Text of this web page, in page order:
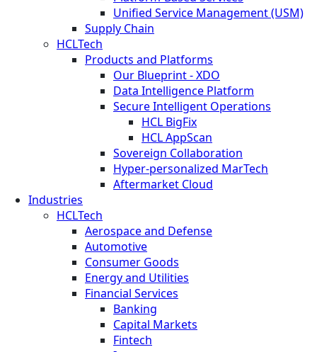
Unified Service Management (USM)
Supply Chain
HCLTech
Products and Platforms
Our Blueprint - XDO
Data Intelligence Platform
Secure Intelligent Operations
HCL BigFix
HCL AppScan
Sovereign Collaboration
Hyper-personalized MarTech
Aftermarket Cloud
Industries
HCLTech
Aerospace and Defense
Automotive
Consumer Goods
Energy and Utilities
Financial Services
Banking
Capital Markets
Fintech